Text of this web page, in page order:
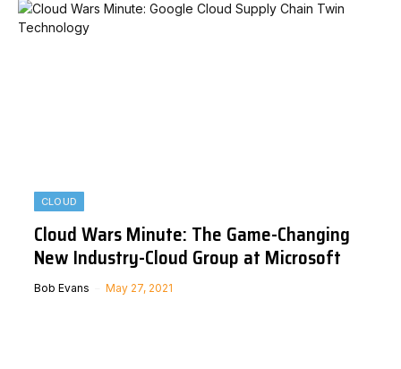
CLOUD
Cloud Wars Minute: The Game-Changing
New Industry-Cloud Group at Microsoft
Bob Evans May 27, 2021